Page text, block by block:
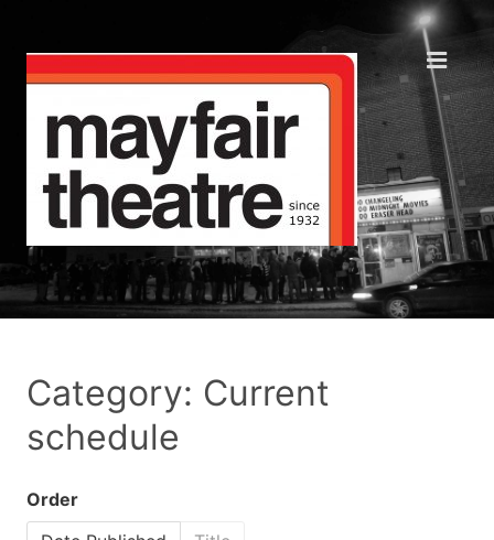
Category: Current
schedule
Order